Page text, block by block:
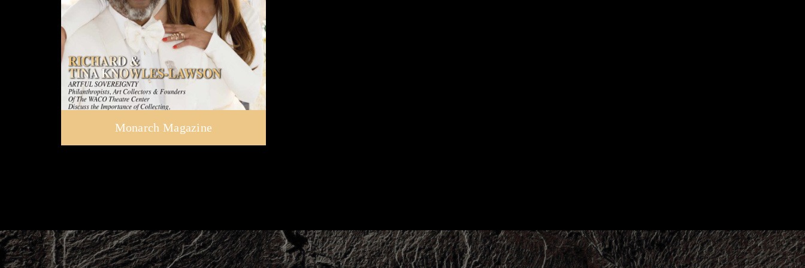
Monarch Magazine